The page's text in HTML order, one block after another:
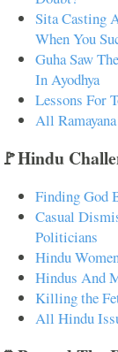
Sita Casting
When You
Guha Saw
In Ayodhya
Lessons For
All
🚩Hindu
Finding God
Casual
Politicians
Hindu
Hindus And
Killing the
All Hindu